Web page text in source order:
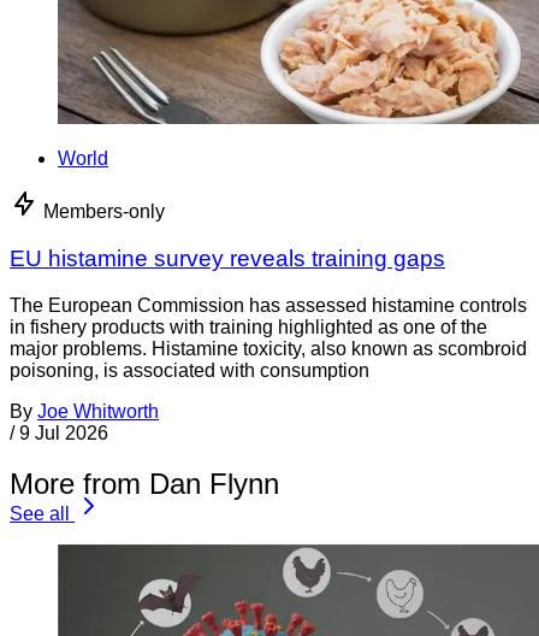
World
Members-only
EU histamine survey reveals training gaps
The European Commission has assessed histamine controls
in fishery products with training highlighted as one of the
major problems. Histamine toxicity, also known as scombroid
poisoning, is associated with consumption
By Joe Whitworth
/ 9 Jul 2026
More from Dan Flynn
See all